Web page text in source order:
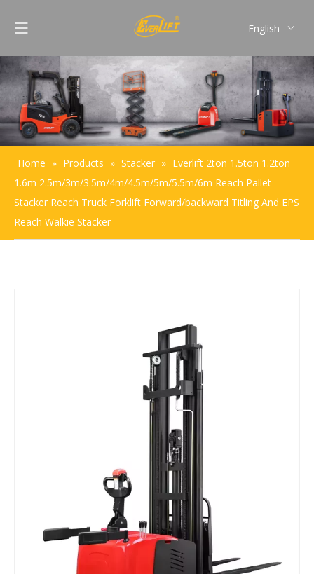
English
Pусский
Español
Português
Home » Products » Stacker » Everlift 2ton 1.5ton 1.2ton
1.6m 2.5m/3m/3.5m/4m/4.5m/5m/5.5m/6m Reach Pallet
Stacker Reach Truck Forklift Forward/backward Titling And EPS
Reach Walkie Stacker